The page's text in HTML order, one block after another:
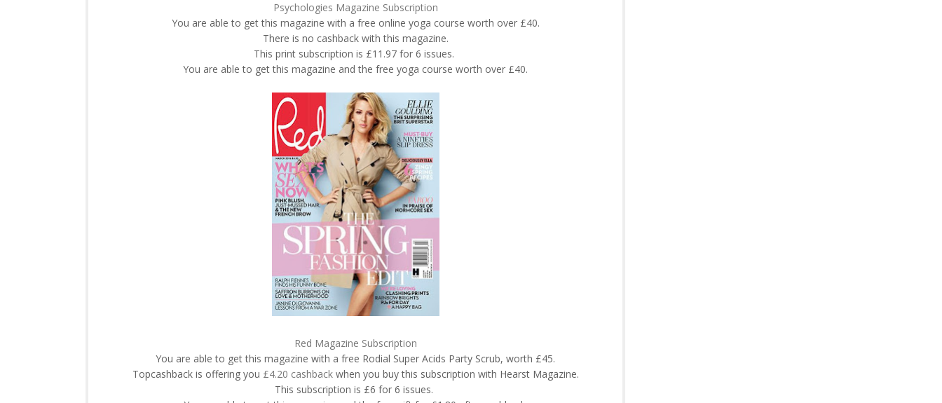
Psychologies Magazine Subscription
You are able to get this magazine with a free online yoga course worth over £40.
There is no cashback with this magazine.
This print subscription is £11.97 for 6 issues.
You are able to get this magazine and the free yoga course worth over £40.
Red Magazine Subscription
You are able to get this magazine with a free Rodial Super Acids Party Scrub, worth £45.
Topcashback is offering you £4.20 cashbackwhen you buy this subscription with Hearst Magazine.
This subscription is £6 for 6 issues.